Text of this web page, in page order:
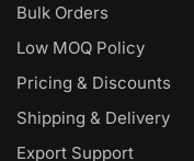
Bulk Orders
Low MOQ Policy
Pricing & Discounts
Shipping & Delivery
Export Support